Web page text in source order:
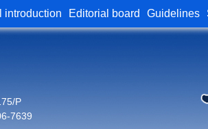
introduction Editorial board Guidelines
P
7639